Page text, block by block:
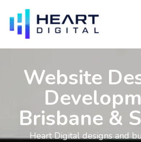
Website
Brisbane &
Heart Digital designs and